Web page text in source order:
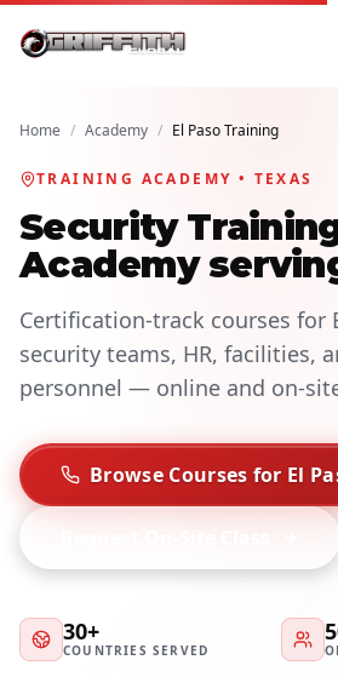
Home / Academy / El Paso Training
TRAINING ACADEMY • TEXAS
Security
Academy
Certification-track courses for
security teams, HR, facilities,
personnel — online and on-
Browse Courses for El
30+
COUNTRIES SERVED